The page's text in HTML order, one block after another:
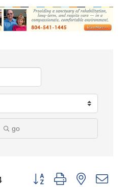
go
Button group with nested